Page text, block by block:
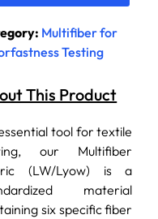
Multifiber for
Testing
This Product
tool for textile
our Multifiber
(LW/Lyow) is a
material
six specific fiber